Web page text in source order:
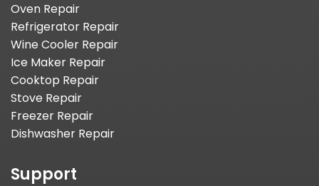
Oven Repair
Refrigerator Repair
Wine Cooler Repair
Ice Maker Repair
Cooktop Repair
Stove Repair
Freezer Repair
Dishwasher Repair
Support